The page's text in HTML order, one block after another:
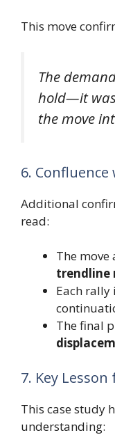
This move
The
hold—it
the move
6.
Additional
read:
The
trendline
Each rally
The final
7. Key
This case study
understanding: